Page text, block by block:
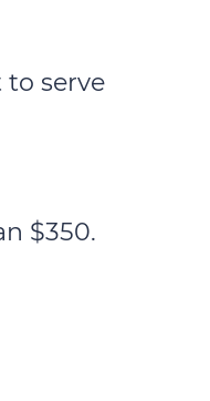
serve
$350.